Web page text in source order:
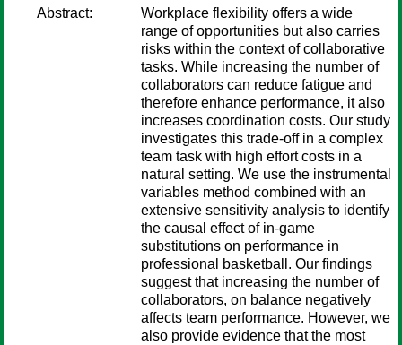
Abstract:
Workplace flexibility offers a wide
range of opportunities but also carries
risks within the context of collaborative
tasks. While increasing the number of
collaborators can reduce fatigue and
therefore enhance performance, it also
increases coordination costs. Our study
investigates this trade-off in a complex
team task with high effort costs in a
natural setting. We use the instrumental
variables method combined with an
extensive sensitivity analysis to identify
the causal effect of in-game
substitutions on performance in
professional basketball. Our findings
suggest that increasing the number of
collaborators, on balance negatively
affects team performance. However, we
also provide evidence that the most